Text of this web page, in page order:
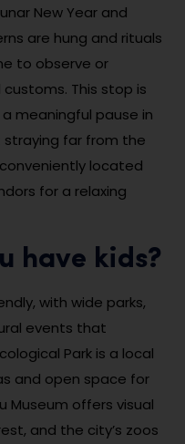
New Year and
are hung and rituals
to observe or
This stop is
meaningful pause in
far from the
located
for a relaxing
have kids?
with wide parks,
events that
Park is a local
and open space for
Museum offers visual
and the city’s zoos